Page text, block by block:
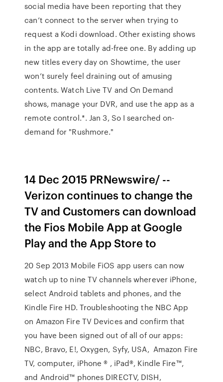
social media have been reporting that they
can’t connect to the server when trying to
request a Kodi download. Other existing shows
in the app are totally ad-free one. By adding up
new titles every day on Showtime, the user
won’t surely feel draining out of amusing
contents. Watch Live TV and On Demand
shows, manage your DVR, and use the app as a
remote control.*. Jan 3, So I searched on-
demand for "Rushmore."
14 Dec 2015 PRNewswire/ --
Verizon continues to change the
TV and Customers can download
the Fios Mobile App at Google
Play and the App Store to
20 Sep 2013 Mobile FiOS app users can now
watch up to nine TV channels wherever iPhone,
select Android tablets and phones, and the
Kindle Fire HD. Troubleshooting the NBC App
on Amazon Fire TV Devices and confirm that
you have been signed out of all of our apps:
NBC, Bravo, E!, Oxygen, Syfy, USA, Amazon Fire
TV, computer, iPhone ® , iPad®, Kindle Fire™,
and Android™ phones DIRECTV, DISH,